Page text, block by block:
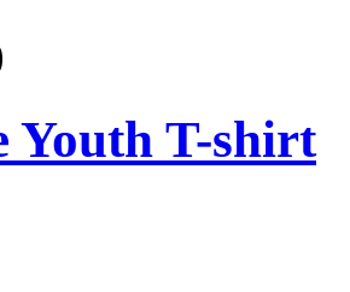
Youth T-shirt